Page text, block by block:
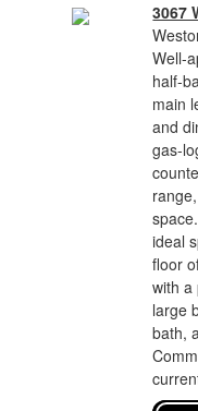
3067
Well-
half-
main
and
gas-
ideal
floor
with a
large
bath,